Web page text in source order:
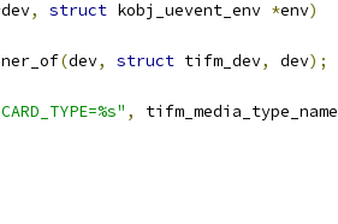
dev, struct kobj_uevent_env *env)
(dev, struct tifm_dev, dev);
, tifm_media_type_name